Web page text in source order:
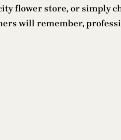
flower store, or simply
will remember,